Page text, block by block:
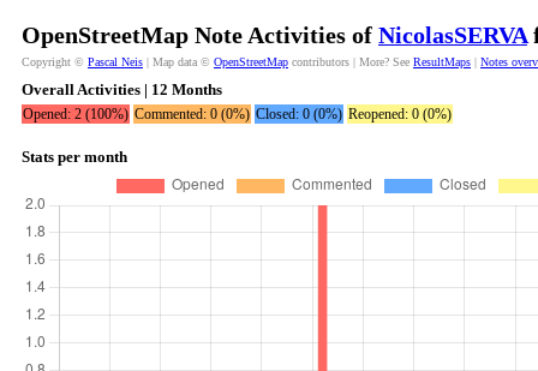
OpenStreetMap Note Activities of NicolasSERVA
Copyright © Pascal Neis | Map data © OpenStreetMap contributors | More? See ResultMaps | Notes
Overall Activities | 12 Months
Opened: 2 (100%) Commented: 0 (0%) Closed: 0 (0%) Reopened: 0 (0%)
Stats per month